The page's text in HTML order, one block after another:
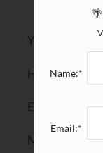
Your Search
Household
Estimated
Min
Name:*
Email:*